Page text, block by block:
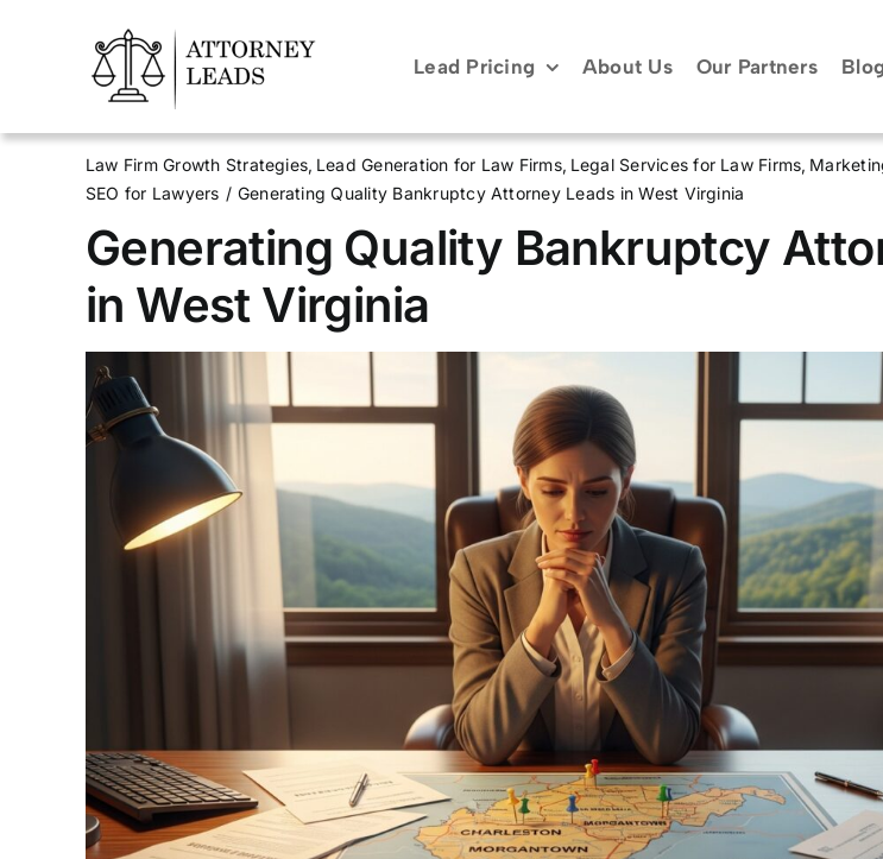
Lead Pricing About Us Our Partners Blog
Law Firm Growth Strategies Lead Generation for Law Firms Legal Services for Law Firms
SEO for Lawyers
Generating Quality Bankruptcy Attorney Leads in West Virginia
Generating Quality Bankruptcy
in West Virginia